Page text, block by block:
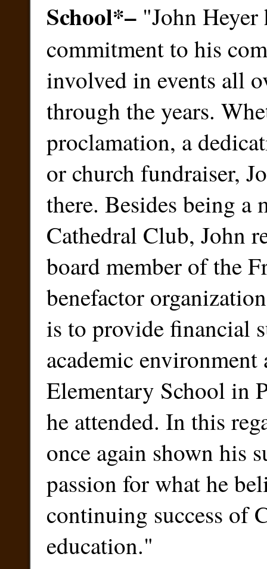
School*– "John Heyer
commitment to his
involved in events all
through the years.
proclamation, a
or church fundraiser,
there. Besides being a
Cathedral Club, John
board member of the
benefactor
is to provide financial
academic environment
Elementary School in
he attended. In this
once again shown his
passion for what he
continuing success of
education."